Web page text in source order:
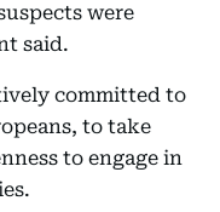
were
said.
committed to
to take
to engage in